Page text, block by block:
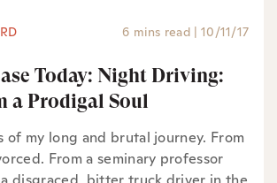
6 mins read | 10/11/17
Today: Night Driving:
a Prodigal Soul
of my long and brutal journey. From
From a seminary professor